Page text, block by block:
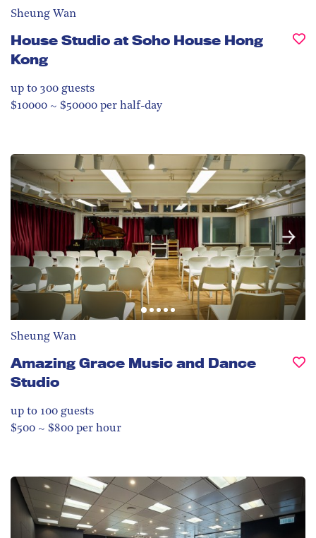
Sheung Wan
House Studio at Soho House Hong
Kong
up to 300 guests
$10000 ~ $50000 per half-day
Sheung Wan
Amazing Grace Music and Dance
Studio
up to 100 guests
$500 ~ $800 per hour